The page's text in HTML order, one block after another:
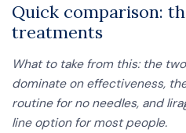
Quick comparison:
treatments
What to take from this: the
dominate on effectiveness,
routine for no needles, and
line option for most people.